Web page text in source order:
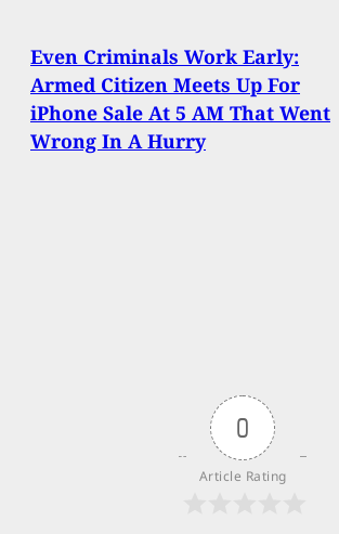
Even Criminals Work Early:
Armed Citizen Meets Up For
iPhone Sale At 5 AM That Went
Wrong In A Hurry
0
Article Rating